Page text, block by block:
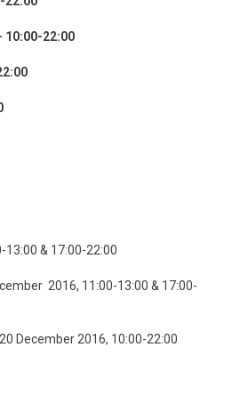
10:00-22:00
13:00 & 17:00-22:00
2016, 11:00-13:00 & 17:00-
December 2016, 10:00-22:00